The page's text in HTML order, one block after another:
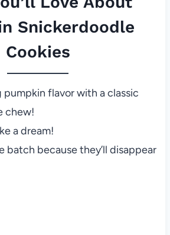
Snickerdoodle
Cookies
pumpkin flavor with a classic
chew!
a dream!
batch because they’ll disappear